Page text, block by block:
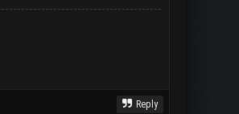
Reply